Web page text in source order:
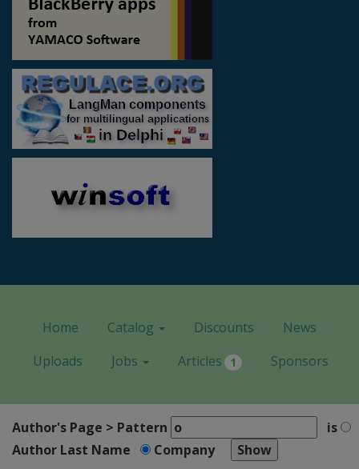
Home Catalog Discounts
News
Uploads
Jobs Articles 1 Sponsors
Author's Page > Pattern
is
Author Last Name
Company